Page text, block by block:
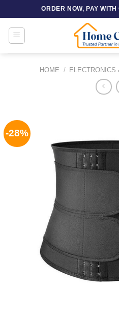
to
content
ORDER NOW, PAY
HOME /
-28%